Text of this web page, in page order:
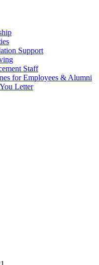
Support
Staff
for Employees & Alumni
Letter